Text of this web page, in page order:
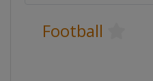
Football